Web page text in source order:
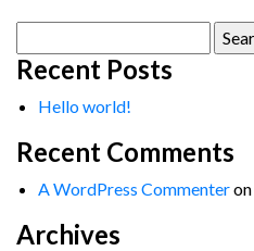
for:
Recent Posts
Hello world!
Recent Comments
A WordPress Commenteron
Archives